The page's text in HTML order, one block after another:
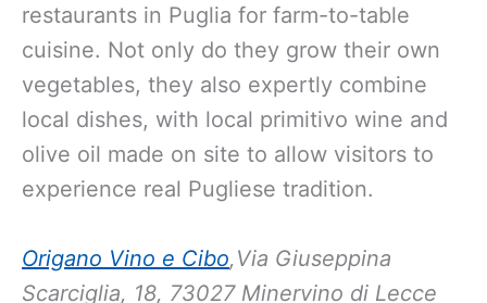
restaurants in Puglia for farm-to-table
cuisine. Not only do they grow their own
vegetables, they also expertly combine
local dishes, with local primitivo wine and
olive oil made on site to allow visitors to
experience real Pugliese tradition.
Origano Vino e Cibo,Via Giuseppina
Scarciglia, 18, 73027 Minervino di Lecce